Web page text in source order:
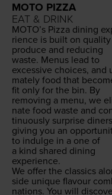
MOTO PIZZA
EAT & DRINK
MOTO’s Piz­za din­ing
ri­ence is built on qual­i­ty
pro­duce and reduc­ing
waste. Menus lead to
exces­sive choic­es, and
mate­ly food that
fit only for the bin. By
remov­ing a menu, we
nate food waste and
tin­u­ous­ly sur­prise
giv­ing you an
to indulge in a one of
a kind shared din­ing
experience.
We offer the clas­sics
side unique flavour
na­tions. You will